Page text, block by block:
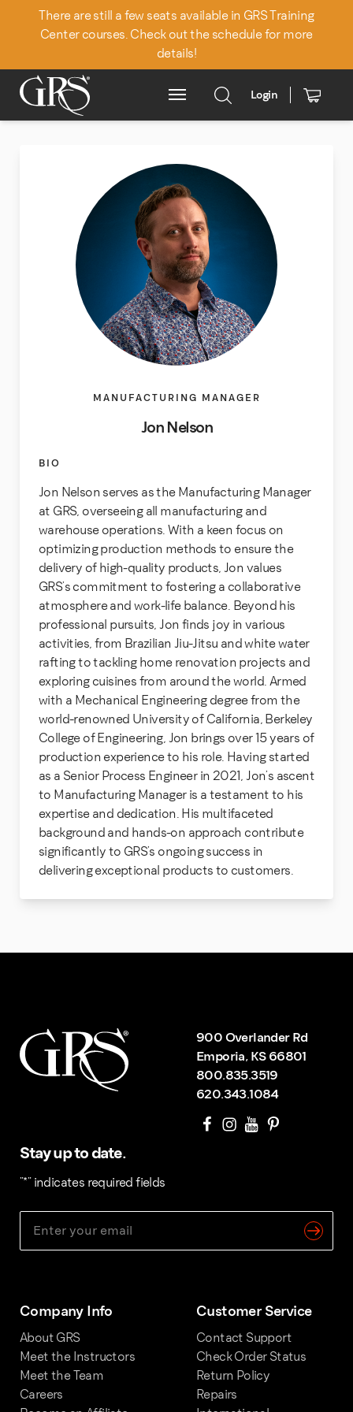
There are still a few seats available in GRS Training
Center courses. Check out the schedule for more
details!
Main Menu
Login
Back to Team
MANUFACTURING MANAGER
Jon Nelson
BIO
Jon Nelson serves as the Manufacturing Manager
at GRS, overseeing all manufacturing and
warehouse operations. With a keen focus on
optimizing production methods to ensure the
delivery of high-quality products, Jon values
GRS’s commitment to fostering a collaborative
atmosphere and work-life balance. Beyond his
professional pursuits, Jon finds joy in various
activities, from Brazilian Jiu-Jitsu and white water
rafting to tackling home renovation projects and
exploring cuisines from around the world. Armed
with a Mechanical Engineering degree from the
world-renowned University of California, Berkeley
College of Engineering, Jon brings over 15 years of
production experience to his role. Having started
as a Senior Process Engineer in 2021, Jon’s ascent
to Manufacturing Manager is a testament to his
expertise and dedication. His multifaceted
background and hands-on approach contribute
significantly to GRS’s ongoing success in
delivering exceptional products to customers.
900 Overlander Rd
Emporia, KS 66801
800.835.3519
620.343.1084
Stay up to date.
"*" indicates required fields
Company Info
About GRS
Meet the Instructors
Meet the Team
Careers
Customer Service
Contact Support
Check Order Status
Return Policy
Repairs